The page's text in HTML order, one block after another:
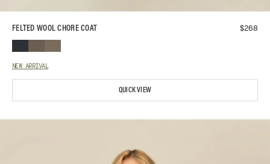
FELTED WOOL CHORE COAT $268
NEW ARRIVAL
QUICK VIEW